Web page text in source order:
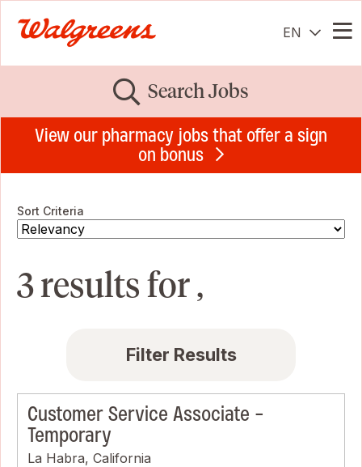
EN
Search Jobs
View our pharmacy jobs that offer a sign
on bonus
Sort Criteria
3 results for ,
Filter Results
Customer Service Associate -
Temporary
La Habra, California